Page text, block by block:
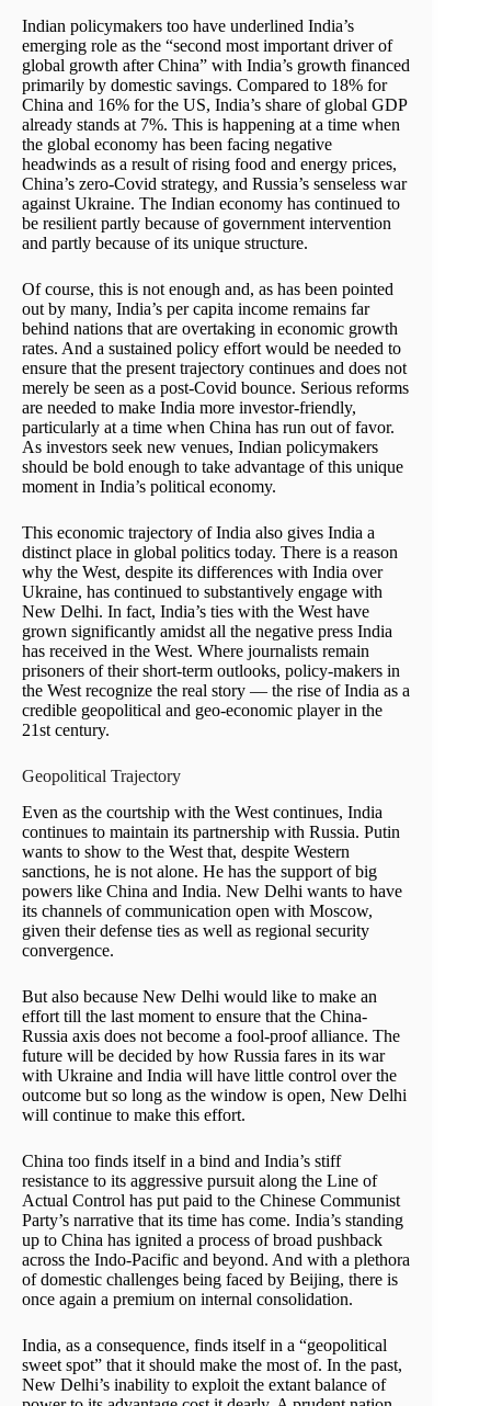
Indian policymakers too have underlined India’s
emerging role as the “second most important driver of
global growth after China” with India’s growth financed
primarily by domestic savings. Compared to 18% for
China and 16% for the US, India’s share of global GDP
already stands at 7%. This is happening at a time when
the global economy has been facing negative
headwinds as a result of rising food and energy prices,
China’s zero-Covid strategy, and Russia’s senseless war
against Ukraine. The Indian economy has continued to
be resilient partly because of government intervention
and partly because of its unique structure.
Of course, this is not enough and, as has been pointed
out by many, India’s per capita income remains far
behind nations that are overtaking in economic growth
rates. And a sustained policy effort would be needed to
ensure that the present trajectory continues and does not
merely be seen as a post-Covid bounce. Serious reforms
are needed to make India more investor-friendly,
particularly at a time when China has run out of favor.
As investors seek new venues, Indian policymakers
should be bold enough to take advantage of this unique
moment in India’s political economy.
This economic trajectory of India also gives India a
distinct place in global politics today. There is a reason
why the West, despite its differences with India over
Ukraine, has continued to substantively engage with
New Delhi. In fact, India’s ties with the West have
grown significantly amidst all the negative press India
has received in the West. Where journalists remain
prisoners of their short-term outlooks, policy-makers in
the West recognize the real story — the rise of India as a
credible geopolitical and geo-economic player in the
21st century.
Geopolitical Trajectory
Even as the courtship with the West continues, India
continues to maintain its partnership with Russia. Putin
wants to show to the West that, despite Western
sanctions, he is not alone. He has the support of big
powers like China and India. New Delhi wants to have
its channels of communication open with Moscow,
given their defense ties as well as regional security
convergence.
But also because New Delhi would like to make an
effort till the last moment to ensure that the China-
Russia axis does not become a fool-proof alliance. The
future will be decided by how Russia fares in its war
with Ukraine and India will have little control over the
outcome but so long as the window is open, New Delhi
will continue to make this effort.
China too finds itself in a bind and India’s stiff
resistance to its aggressive pursuit along the Line of
Actual Control has put paid to the Chinese Communist
Party’s narrative that its time has come. India’s standing
up to China has ignited a process of broad pushback
across the Indo-Pacific and beyond. And with a plethora
of domestic challenges being faced by Beijing, there is
once again a premium on internal consolidation.
India, as a consequence, finds itself in a “geopolitical
sweet spot” that it should make the most of. In the past,
New Delhi’s inability to exploit the extant balance of